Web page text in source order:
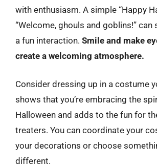
with enthusiasm. A simple “Happy
“Welcome, ghouls and goblins!”
a fun interaction. Smile and make
create a welcoming atmosphere.
Consider dressing up in a costume
shows that you’re embracing the
Halloween and adds to the fun for
treaters. You can coordinate your
your decorations or choose
different.